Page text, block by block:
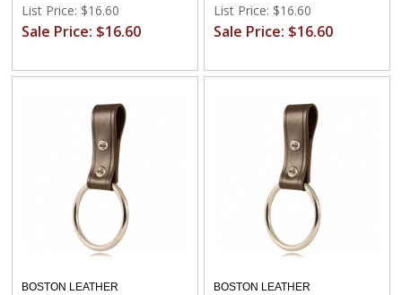
List Price: $16.60
Sale Price: $16.60
List Price: $16.60
Sale Price: $16.60
BOSTON LEATHER BOSTON LEATHER